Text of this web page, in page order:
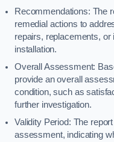
Recommendations: The
remedial actions to
repairs, replacements,
installation.
Overall Assessment:
provide an overall
condition, such as
further investigation.
Validity Period: The
assessment, indicating